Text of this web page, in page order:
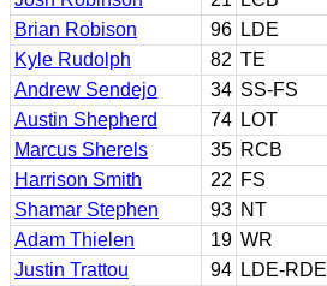
Brian Robison
96 LDE
Kyle Rudolph
82 TE
Andrew Sendejo
34 SS-FS
Austin Shepherd
74 LOT
Marcus Sherels
35 RCB
Harrison Smith
22 FS
Shamar Stephen
93 NT
Adam Thielen
19 WR
Justin Trattou
94 LDE-RDE